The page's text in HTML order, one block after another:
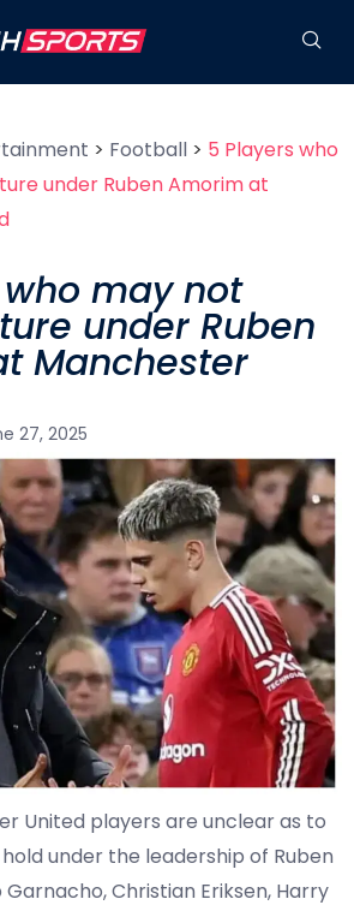
> Football > 5 Players who
under Ruben Amorim at
may not
under Ruben
Manchester
27, 2025
United players are unclear as to
under the leadership of Ruben
Christian Eriksen, Harry